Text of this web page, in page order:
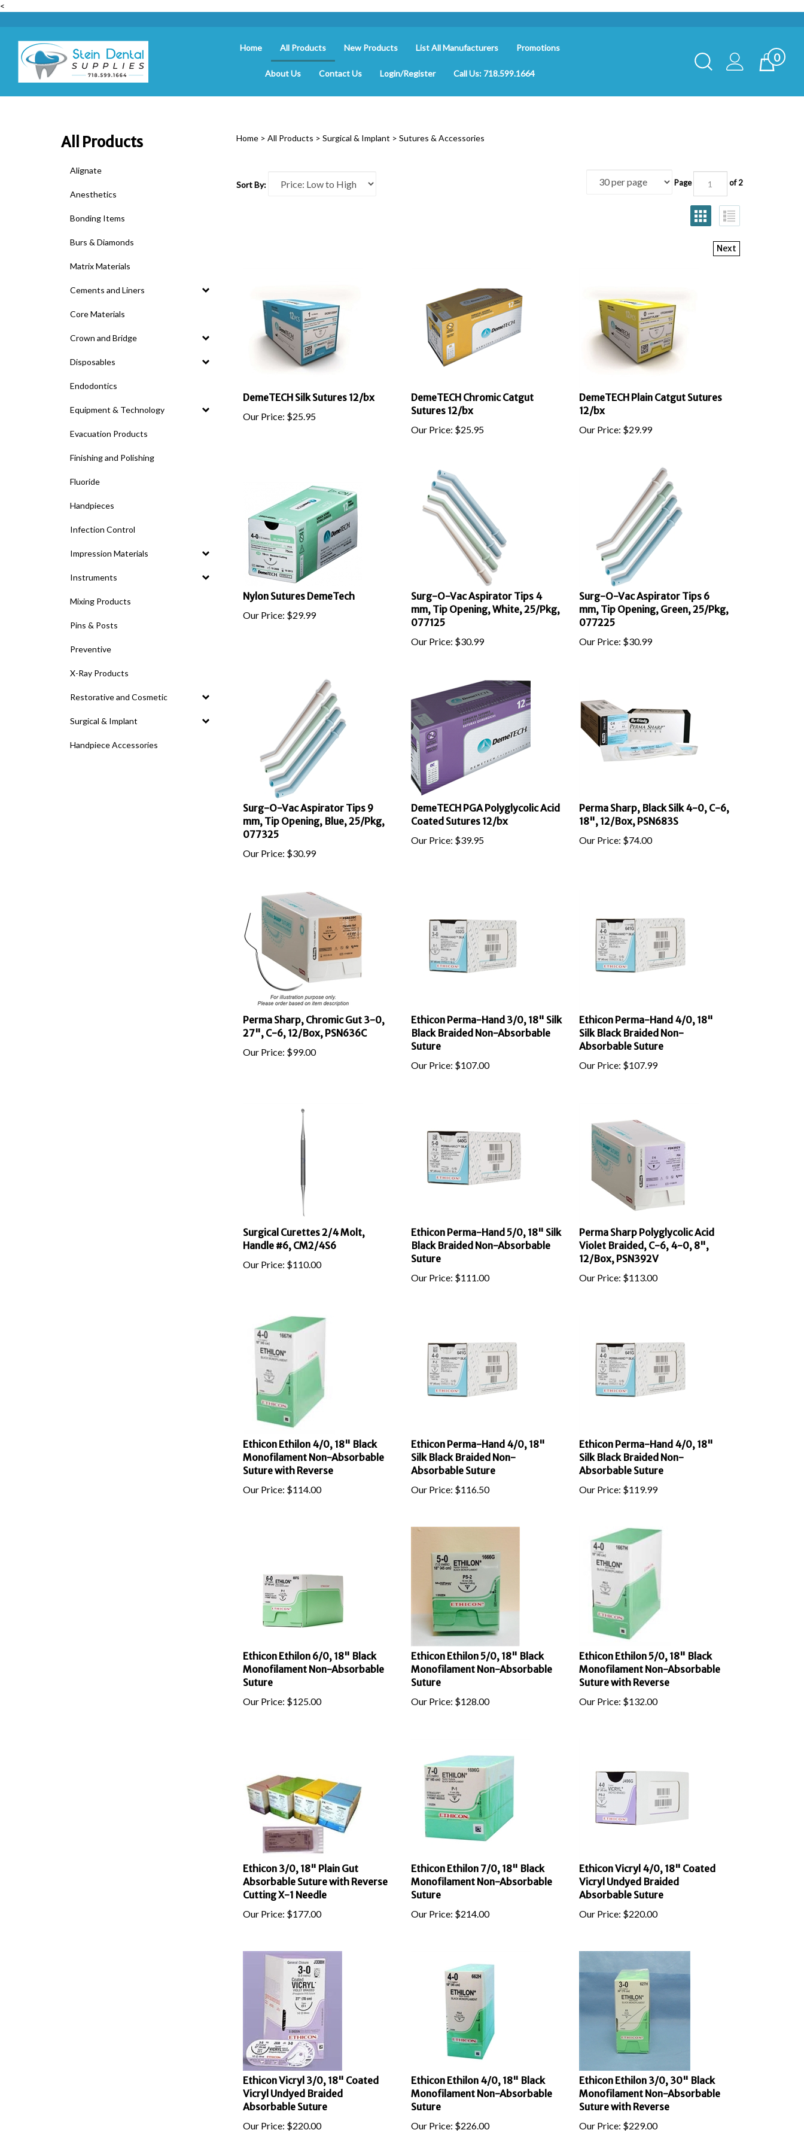
<
Toggle
Search
Cart0
Home All Products New Products List All Manufacturers Promotions
About Us Contact Us Login/Register Call Us: 718.599.1664
All Products
Alignate
Anesthetics
Bonding Items
Burs & Diamonds
Matrix Materials
Cements and Liners
Core Materials
Crown and Bridge
Disposables
Endodontics
Equipment & Technology
Evacuation Products
Finishing and Polishing
Fluoride
Handpieces
Infection Control
Impression Materials
Instruments
Mixing Products
Pins & Posts
Preventive
X-Ray Products
Restorative and Cosmetic
Surgical & Implant
Handpiece Accessories
Home> All Products > Surgical & Implant > Sutures & Accessories
Sort By: Page of 2
Next
DemeTECH Silk Sutures 12/bx
$
DemeTECH Chromic Catgut
Sutures 12/bx
$
DemeTECH Plain Catgut Sutures
12/bx
$
Nylon Sutures DemeTech
$
Surg-O-Vac Aspirator Tips 4
mm, Tip Opening, White, 25/Pkg,
077125
$
Surg-O-Vac Aspirator Tips 6
mm, Tip Opening, Green, 25/Pkg,
077225
$
Surg-O-Vac Aspirator Tips 9
mm, Tip Opening, Blue, 25/Pkg,
077325
$
DemeTECH PGA Polyglycolic Acid
Coated Sutures 12/bx
$
Perma Sharp, Black Silk 4-0, C-6,
18", 12/Box, PSN683S
$
Perma Sharp, Chromic Gut 3-0,
27", C-6, 12/Box, PSN636C
$
Ethicon Perma-Hand 3/0, 18" Silk
Black Braided Non-Absorbable
Suture
$
Ethicon Perma-Hand 4/0, 18"
Silk Black Braided Non-
Absorbable Suture
$
Surgical Curettes 2/4 Molt,
Handle #6, CM2/4S6
$
Ethicon Perma-Hand 5/0, 18" Silk
Black Braided Non-Absorbable
Suture
$
Perma Sharp Polyglycolic Acid
Violet Braided, C-6, 4-0, 8",
12/Box, PSN392V
$
Ethicon Ethilon 4/0, 18" Black
Monofilament Non-Absorbable
Suture with Reverse
$
Ethicon Perma-Hand 4/0, 18"
Silk Black Braided Non-
Absorbable Suture
$
Ethicon Perma-Hand 4/0, 18"
Silk Black Braided Non-
Absorbable Suture
$
Ethicon Ethilon 6/0, 18" Black
Monofilament Non-Absorbable
Suture
$
Ethicon Ethilon 5/0, 18" Black
Monofilament Non-Absorbable
Suture
$
Ethicon Ethilon 5/0, 18" Black
Monofilament Non-Absorbable
Suture with Reverse
$
Ethicon 3/0, 18" Plain Gut
Absorbable Suture with Reverse
Cutting X-1 Needle
$
Ethicon Ethilon 7/0, 18" Black
Monofilament Non-Absorbable
Suture
$
Ethicon Vicryl 4/0, 18" Coated
Vicryl Undyed Braided
Absorbable Suture
$
Ethicon Vicryl 3/0, 18" Coated
Vicryl Undyed Braided
Absorbable Suture
$
Ethicon Ethilon 4/0, 18" Black
Monofilament Non-Absorbable
Suture
$
Ethicon Ethilon 3/0, 30" Black
Monofilament Non-Absorbable
Suture with Reverse
$